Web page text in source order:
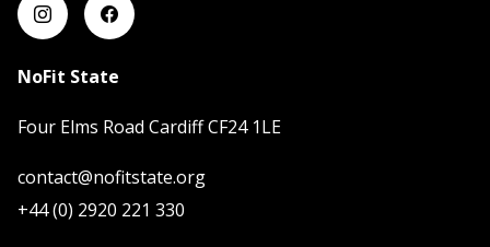
NoFit State
Four Elms Road Cardiff CF24 1LE
contact@nofitstate.org
+44 (0) 2920 221 330